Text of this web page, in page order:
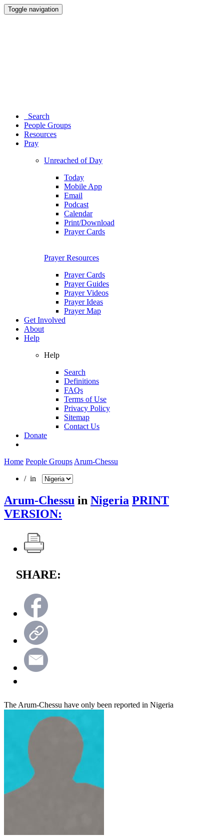
Toggle navigation
Search
People Groups
Resources
Pray
Unreached of Day
Today
Mobile App
Email
Podcast
Calendar
Print/Download
Prayer Cards
Prayer Resources
Prayer Cards
Prayer Guides
Prayer Videos
Prayer Ideas
Prayer Map
Get Involved
About
Help
Help
Search
Definitions
FAQs
Terms of Use
Privacy Policy
Sitemap
Contact Us
Donate
Home People Groups Arum-Chessu
/ in
Arum-Chessu in Nigeria PRINT
VERSION:
SHARE:
The Arum-Chessu have only been reported in Nigeria